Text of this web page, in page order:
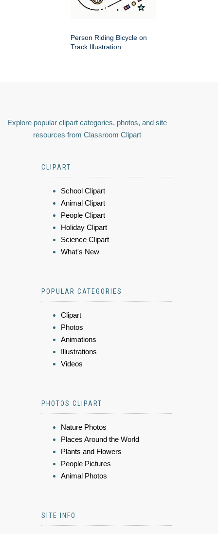
Person Riding Bicycle on
Track Illustration
Explore popular clipart categories, photos, and site
resources from Classroom Clipart
CLIPART
School Clipart
Animal Clipart
People Clipart
Holiday Clipart
Science Clipart
What's New
POPULAR CATEGORIES
Clipart
Photos
Animations
Illustrations
Videos
PHOTOS CLIPART
Nature Photos
Places Around the World
Plants and Flowers
People Pictures
Animal Photos
SITE INFO